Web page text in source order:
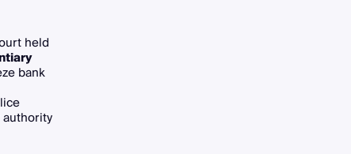
held
bank